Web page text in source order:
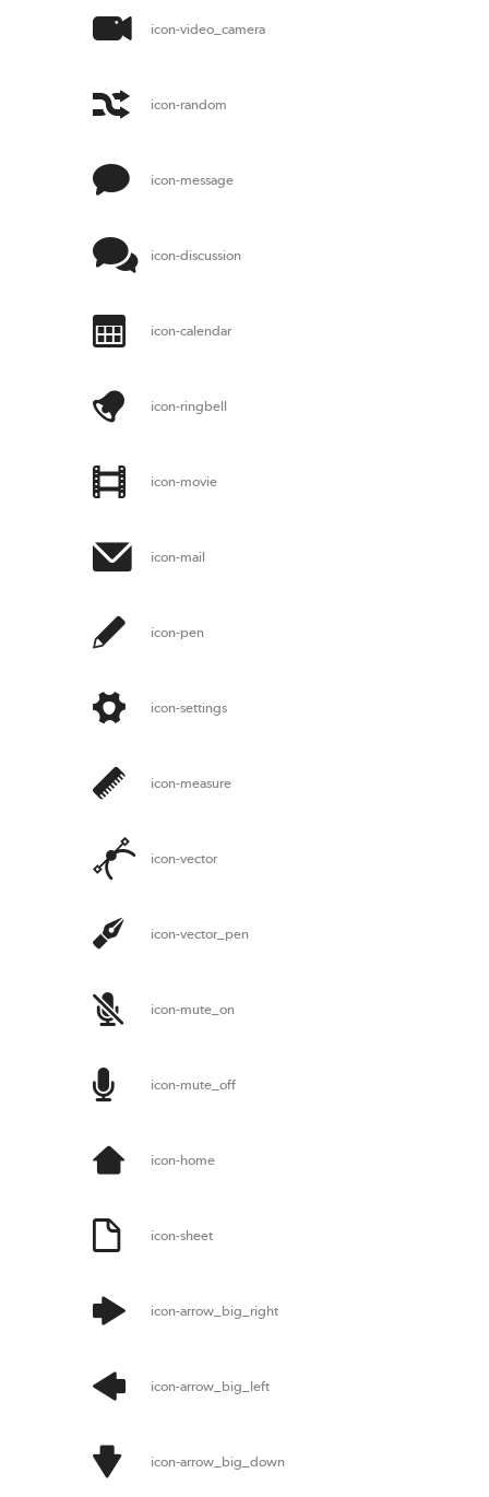
icon-video_camera
icon-random
icon-message
icon-discussion
icon-calendar
icon-ringbell
icon-movie
icon-mail
icon-pen
icon-settings
icon-measure
icon-vector
icon-vector_pen
icon-mute_on
icon-mute_off
icon-home
icon-sheet
icon-arrow_big_right
icon-arrow_big_left
icon-arrow_big_down